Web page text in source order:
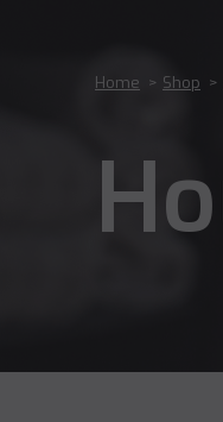
Home > Shop >